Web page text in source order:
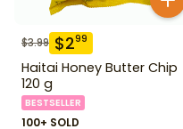
$3.99 $299
Haitai Honey Butter Chip
120 g
BESTSELLER
100+ SOLD